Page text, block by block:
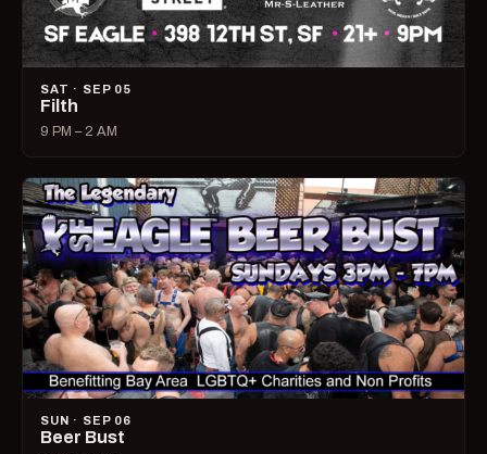
SAT · SEP 05
Filth
9 PM – 2 AM
SUN · SEP 06
Beer Bust